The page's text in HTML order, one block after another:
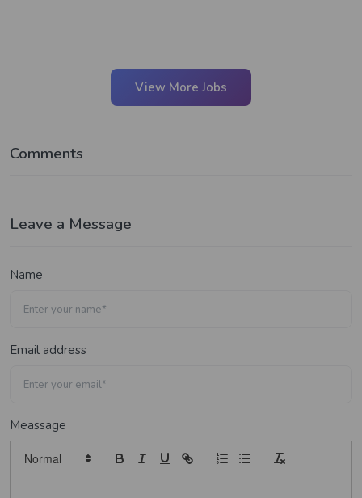
View More Jobs
Comments
Leave a Message
Name
Email address
Meassage